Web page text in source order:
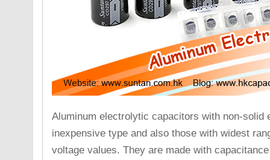
Aluminum electrolytic capacitors with non-solid
inexpensive type and also those with widest
voltage values. They are made with